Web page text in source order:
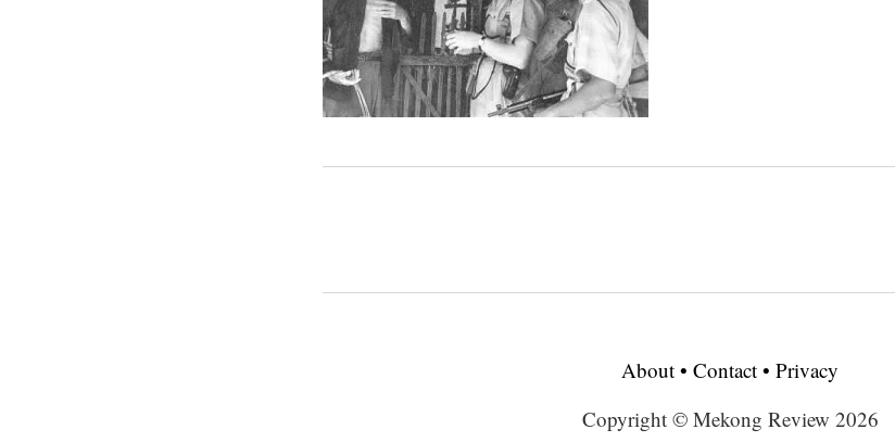
About • Contact • Privacy
Copyright © Mekong Review 2026